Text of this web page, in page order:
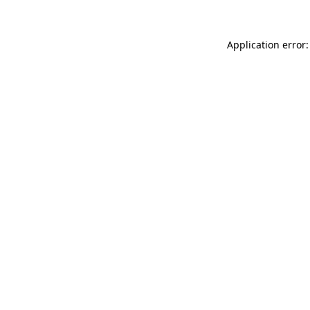
Application